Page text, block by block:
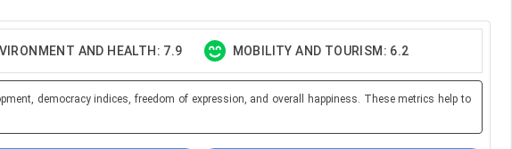
AND HEALTH: 7.9 MOBILITY AND TOURISM: 6.2
democracy indices, freedom of expression, and overall happiness. These metrics help to